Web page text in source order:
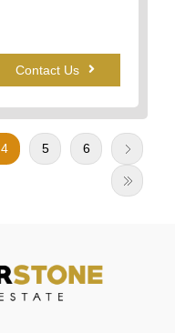
Contact Us
4 5 6